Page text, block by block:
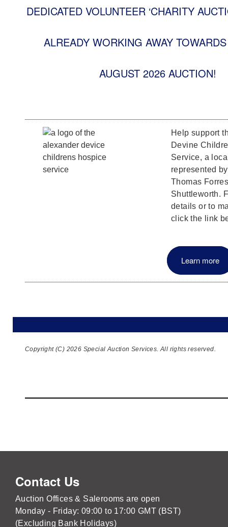
DEDICATED VOLUNTEER ‘CHARITY
ALREADY WORKING AWAY
AUGUST 2026 AUCTION!
Help support
Devine
Service, a
represented
Thomas
Shuttleworth.
details or to
click the link
Learn more
Copyright (C) 2026 Special Auction Services. All rights reserved.
Contact Us
Auction Offices & Salerooms are open
Monday - Friday: 09:00 to 17:00 GMT (BST)
(Excluding Bank Holidays)